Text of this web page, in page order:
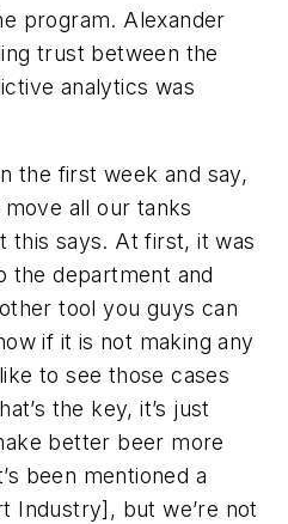
program. Alexander
trust between the
analytics was
the first week and say,
all our tanks
this says. At first, it was
the department and
tool you guys can
if it is not making any
to see those cases
the key, it’s just
better beer more
been mentioned a
Industry], but we’re not